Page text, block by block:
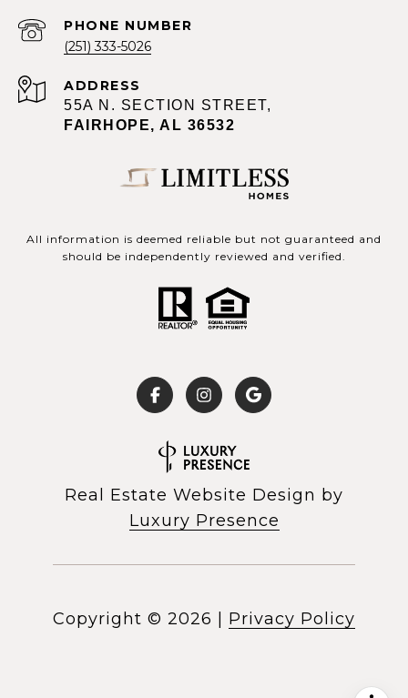
PHONE NUMBER
(251) 333-5026
ADDRESS
55A N. SECTION STREET,
FAIRHOPE, AL 36532
All information is deemed reliable but not guaranteed and
should be independently reviewed and verified.
Real Estate Website Design by
Luxury Presence
Copyright © 2026 Privacy Policy